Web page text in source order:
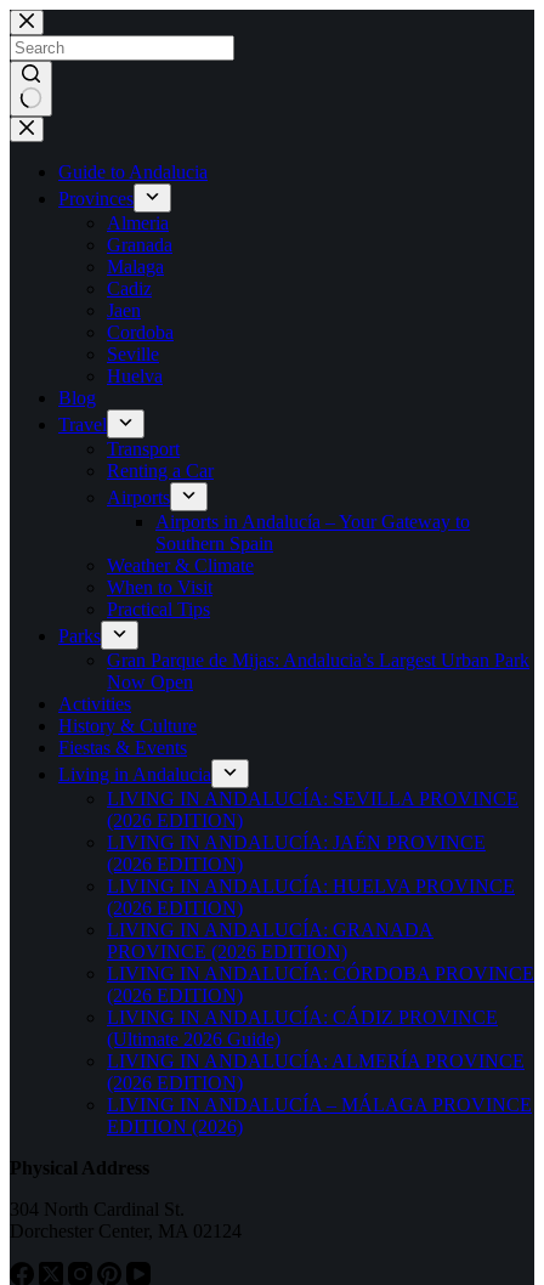
Skip
to
content
No
results
Guide to Andalucia
Provinces
Almeria
Granada
Malaga
Cadiz
Jaen
Cordoba
Seville
Huelva
Blog
Travel
Transport
Renting a Car
Airports
Airports in Andalucía – Your Gateway to
Southern Spain
Weather & Climate
When to Visit
Practical Tips
Parks
Gran Parque de Mijas: Andalucia’s Largest Urban Park
Now Open
Activities
History & Culture
Fiestas & Events
Living in Andalucia
LIVING IN ANDALUCÍA: SEVILLA PROVINCE
(2026 EDITION)
LIVING IN ANDALUCÍA: JAÉN PROVINCE
(2026 EDITION)
LIVING IN ANDALUCÍA: HUELVA PROVINCE
(2026 EDITION)
LIVING IN ANDALUCÍA: GRANADA
PROVINCE (2026 EDITION)
LIVING IN ANDALUCÍA: CÓRDOBA PROVINCE
(2026 EDITION)
LIVING IN ANDALUCÍA: CÁDIZ PROVINCE
(Ultimate 2026 Guide)
LIVING IN ANDALUCÍA: ALMERÍA PROVINCE
(2026 EDITION)
LIVING IN ANDALUCÍA – MÁLAGA PROVINCE
EDITION (2026)
Physical Address
304 North Cardinal St.
Dorchester Center, MA 02124